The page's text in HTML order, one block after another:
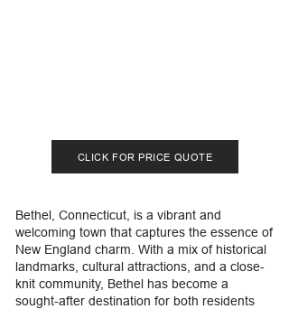
CLICK FOR PRICE QUOTE
Bethel, Connecticut, is a vibrant and
welcoming town that captures the essence of
New England charm. With a mix of historical
landmarks, cultural attractions, and a close-
knit community, Bethel has become a
sought-after destination for both residents